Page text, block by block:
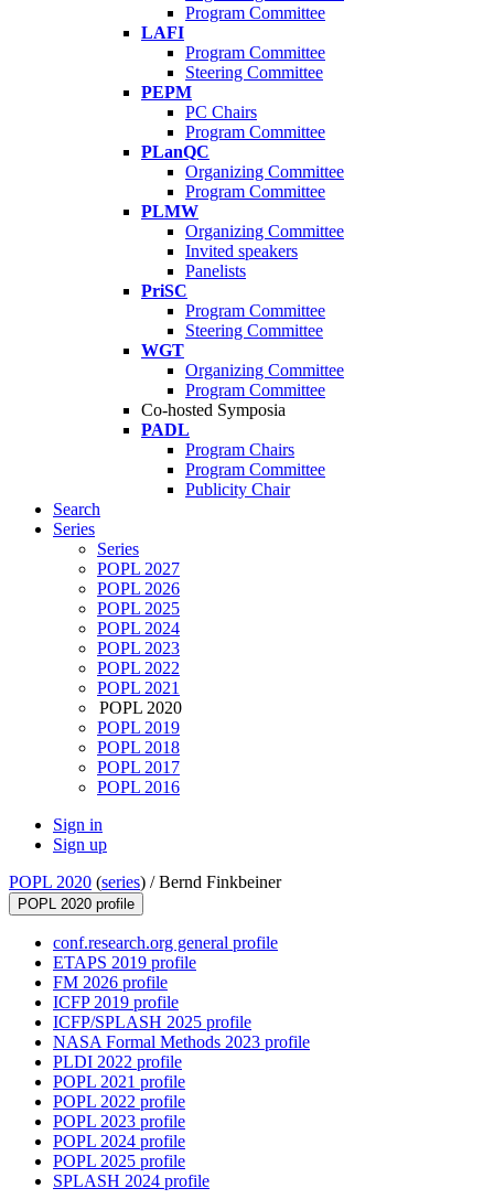
Program Committee
LAFI
Program Committee
Steering Committee
PEPM
PC Chairs
Program Committee
PLanQC
Organizing Committee
Program Committee
PLMW
Organizing Committee
Invited speakers
Panelists
PriSC
Program Committee
Steering Committee
WGT
Organizing Committee
Program Committee
Co-hosted Symposia
PADL
Program Chairs
Program Committee
Publicity Chair
Search
Series
Series
POPL 2027
POPL 2026
POPL 2025
POPL 2024
POPL 2023
POPL 2022
POPL 2021
POPL 2020
POPL 2019
POPL 2018
POPL 2017
POPL 2016
Sign in
Sign up
POPL 2020 (series) /Bernd Finkbeiner
POPL 2020 profile
conf.research.org general profile
ETAPS 2019 profile
FM 2026 profile
ICFP 2019 profile
ICFP/SPLASH 2025 profile
NASA Formal Methods 2023 profile
PLDI 2022 profile
POPL 2021 profile
POPL 2022 profile
POPL 2023 profile
POPL 2024 profile
POPL 2025 profile
SPLASH 2024 profile